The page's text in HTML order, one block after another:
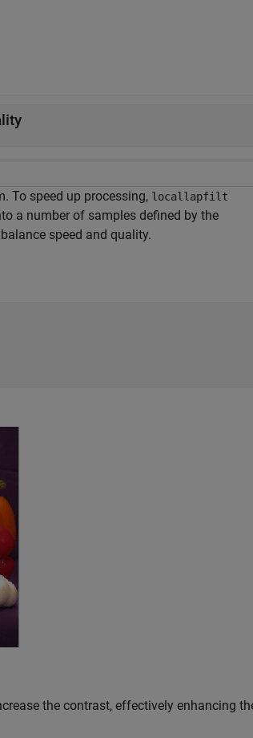
To speed up processing, locallapfilt
a number of samples defined by the
speed and quality.
the contrast, effectively enhancing